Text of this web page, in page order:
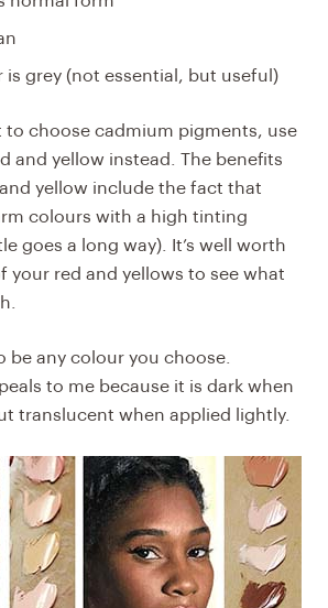
is grey (not essential, but useful)
to choose cadmium pigments, use
and yellow instead. The benefits
yellow include the fact that
colours with a high tinting
goes a long way). It’s well worth
your red and yellows to see what
be any colour you choose.
to me because it is dark when
translucent when applied lightly.